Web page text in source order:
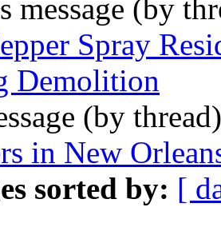
message (by
Spray
Demolition
(by
in New
sorted by: [